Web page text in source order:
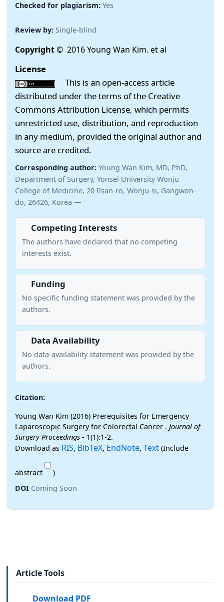
Checked for plagiarism: Yes
Review by: Single-blind
Copyright© 2016 Young Wan Kim. et al
License
This is an open-access article
distributed under the terms of the Creative
Commons Attribution License, which permits
unrestricted use, distribution, and reproduction
in any medium, provided the original author and
source are credited.
Corresponding author: Young Wan Kim, MD, PhD,
Department of Surgery, Yonsei University Wonju
College of Medicine, 20 Ilsan-ro, Wonju-si, Gangwon-
do, 26426, Korea —
Competing Interests
The authors have declared that no competing
interests exist.
Funding
No specific funding statement was provided by the
authors.
Data Availability
No data-availability statement was provided by the
authors.
Citation:
Young Wan Kim (2016) Prerequisites for Emergency
Laparoscopic Surgery for Colorectal Cancer . Journal of
Surgery Proceedings - 1(1):1-2.
Download as RIS, BibTeX, EndNote, Text (Include
abstract
)
DOI Coming Soon
Article Tools
Download PDF